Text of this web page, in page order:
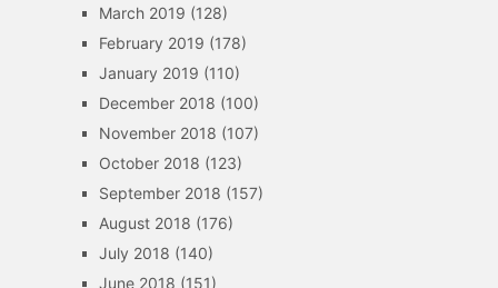
March 2019 (128)
February 2019 (178)
January 2019 (110)
December 2018 (100)
November 2018 (107)
October 2018 (123)
September 2018 (157)
August 2018 (176)
July 2018 (140)
June 2018 (151)